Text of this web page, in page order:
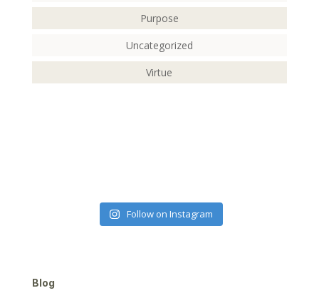
Purpose
Uncategorized
Virtue
Follow on Instagram
Blog